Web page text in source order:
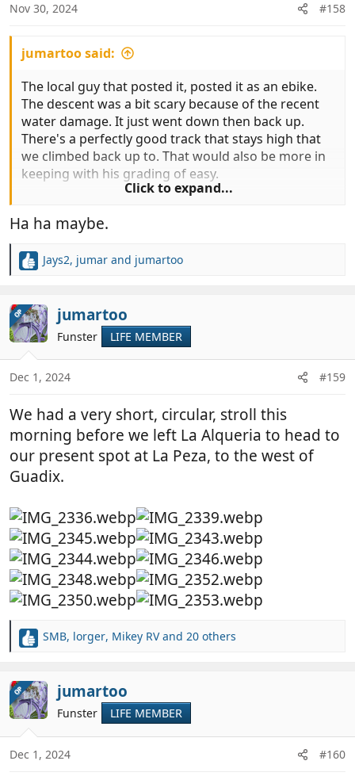
s
Nov 30, 2024 #158
jumartoo said:
The local guy that posted it, posted it as an ebike.
The descent was a bit scary because of the recent
water damage. It just went down then back up.
There's a perfectly good track that stays high that
we climbed back up to. That would also be more in
keeping with his grading of easy.
your friends
Click to expand...
Ha ha maybe.
R
c
t
i
o
s
Jays2, jumar and jumartoo
OP jumartoo
Funster LIFE MEMBER
Dec 1, 2024 #159
We had a very short, circular, stroll this
morning before we left La Alqueria to head to
our present spot at La Peza, to the west of
Guadix.
R
c
t
i
o
s
SMB, lorger, Mikey RVand 20 others
OP jumartoo
Funster LIFE MEMBER
Dec 1, 2024 #160